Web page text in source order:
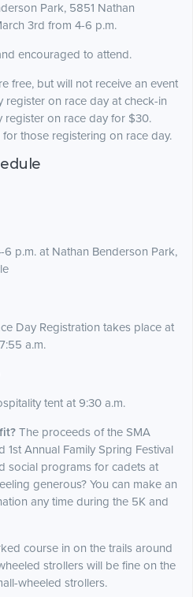
Park, 5851 Nathan
3rd from 4-6 p.m.
encouraged to attend.
free, but will not receive an event
register on race day at check-in
register on race day for $30.
those registering on race day.
p.m. at Nathan Benderson Park,
Day Registration takes place at
a.m.
tent at 9:30 a.m.
The proceeds of the SMA
Annual Family Spring Festival
social programs for cadets at
generous? You can make an
any time during the 5K and
course in on the trails around
strollers will be fine on the
wheeled strollers.